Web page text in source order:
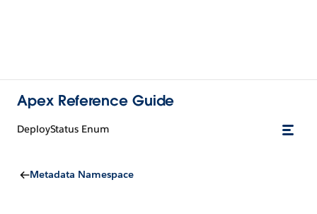
Apex Reference Guide
DeployStatus Enum
Metadata Namespace